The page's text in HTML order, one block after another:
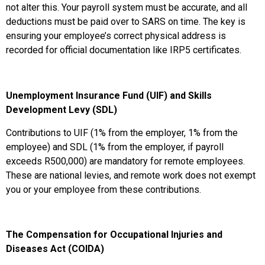
not alter this. Your payroll system must be accurate, and all
deductions must be paid over to SARS on time. The key is
ensuring your employee’s correct physical address is
recorded for official documentation like IRP5 certificates.
Unemployment Insurance Fund (UIF) and Skills
Development Levy (SDL)
Contributions to UIF (1% from the employer, 1% from the
employee) and SDL (1% from the employer, if payroll
exceeds R500,000) are mandatory for remote employees.
These are national levies, and remote work does not exempt
you or your employee from these contributions.
The Compensation for Occupational Injuries and
Diseases Act (COIDA)